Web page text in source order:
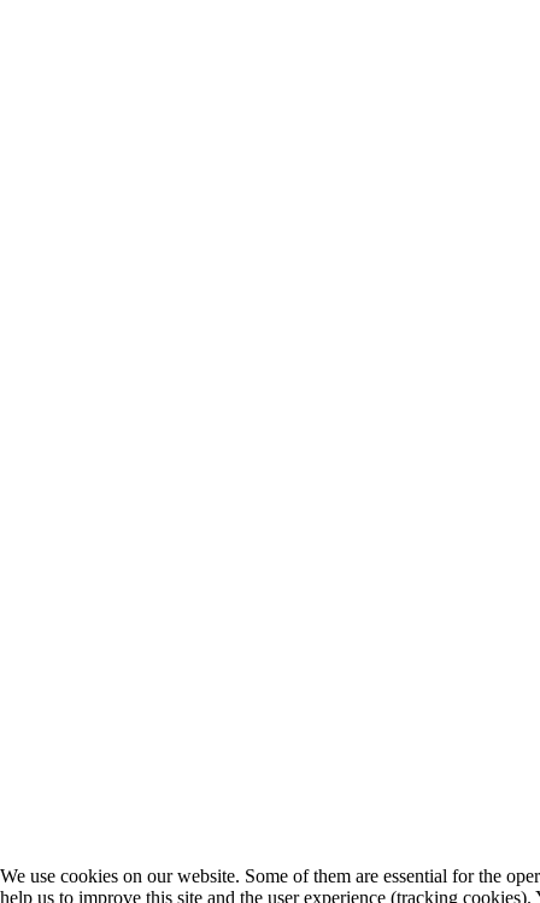
We use cookies on our website. Some of them are essential for the
help us to improve this site and the user experience (tracking